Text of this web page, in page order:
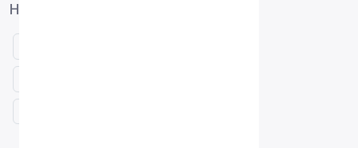
Hong Kong proxies by protocol